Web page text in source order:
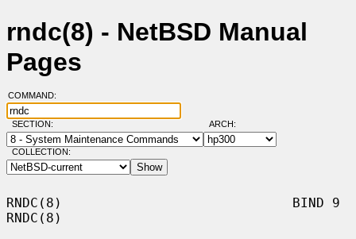
rndc(8) - NetBSD Manual
Pages
COMMAND:
SECTION: ARCH:
COLLECTION:
RNDC(8)                             BIND 9
RNDC(8)